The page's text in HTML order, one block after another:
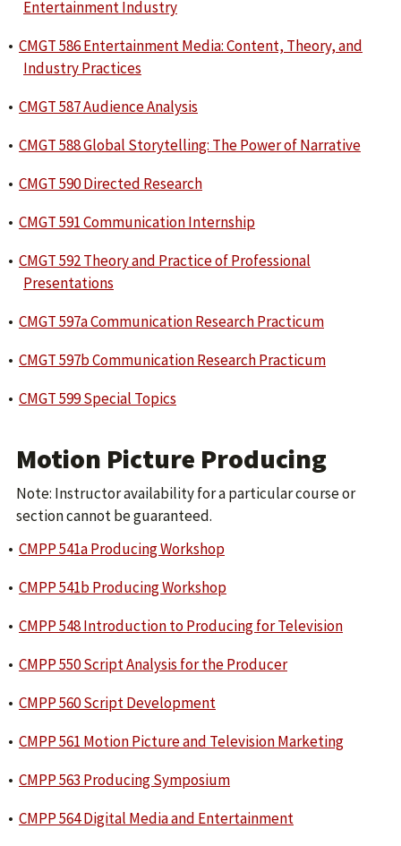
Entertainment Industry
• CMGT 586 Entertainment Media: Content, Theory, and
Industry Practices
• CMGT 587 Audience Analysis
• CMGT 588 Global Storytelling: The Power of Narrative
• CMGT 590 Directed Research
• CMGT 591 Communication Internship
• CMGT 592 Theory and Practice of Professional
Presentations
• CMGT 597a Communication Research Practicum
• CMGT 597b Communication Research Practicum
• CMGT 599 Special Topics
Motion Picture Producing
Note: Instructor availability for a particular course or
section cannot be guaranteed.
• CMPP 541a Producing Workshop
• CMPP 541b Producing Workshop
• CMPP 548 Introduction to Producing for Television
• CMPP 550 Script Analysis for the Producer
• CMPP 560 Script Development
• CMPP 561 Motion Picture and Television Marketing
• CMPP 563 Producing Symposium
• CMPP 564 Digital Media and Entertainment